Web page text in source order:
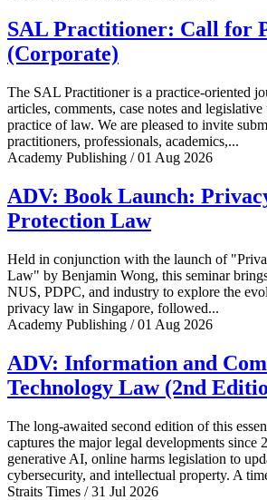
SAL Practitioner: Call for
(Corporate)
The SAL Practitioner is a practice-oriented
articles, comments, case notes and
practice of law. We are pleased to invite
practitioners, professionals, academics,...
Academy Publishing / 01 Aug 2026
ADV: Book Launch:
Protection Law
Held in conjunction with the launch of
Law" by Benjamin Wong, this seminar
NUS, PDPC, and industry to explore the
privacy law in Singapore, followed...
Academy Publishing / 01 Aug 2026
ADV: Information and
Technology Law (2nd
The long-awaited second edition of this
captures the major legal developments since
generative AI, online harms legislation to
cybersecurity, and intellectual property. A
Straits Times / 31 Jul 2026